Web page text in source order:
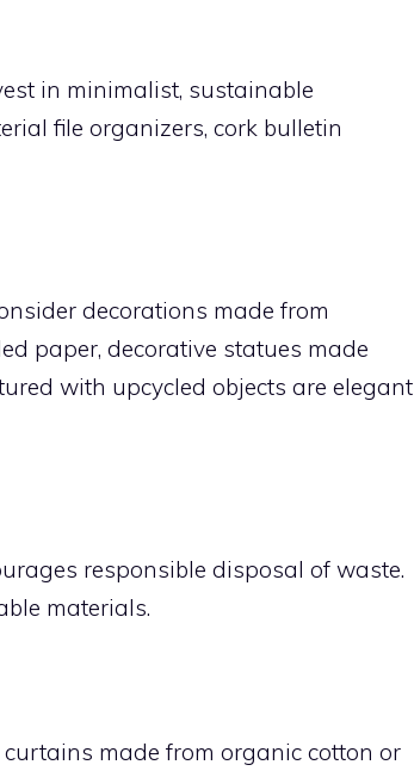
in minimalist, sustainable
file organizers, cork bulletin
decorations made from
paper, decorative statues made
with upcycled objects are elegant
responsible disposal of waste.
materials.
made from organic cotton or